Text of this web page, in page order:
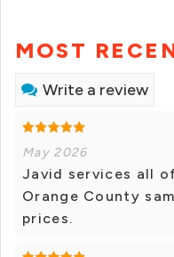
MOST
Write a review
May 2026
Javid services all
Orange County
prices.